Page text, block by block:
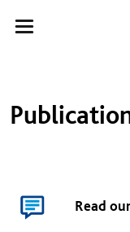
Toggle
Read